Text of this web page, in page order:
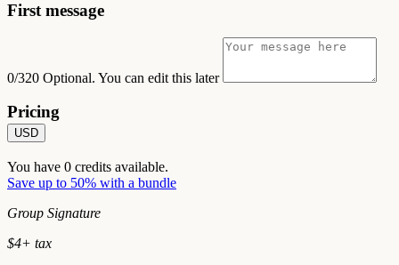
First message
0/320 Optional. You can edit this later
Pricing
USD
You have 0 credits available.
Save up to 50% with a bundle
Group Signature
$4+ tax